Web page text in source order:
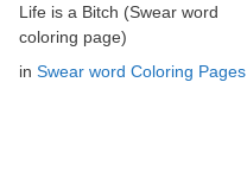
Life is a Bitch (Swear word
coloring page)
in Swear word Coloring Pages